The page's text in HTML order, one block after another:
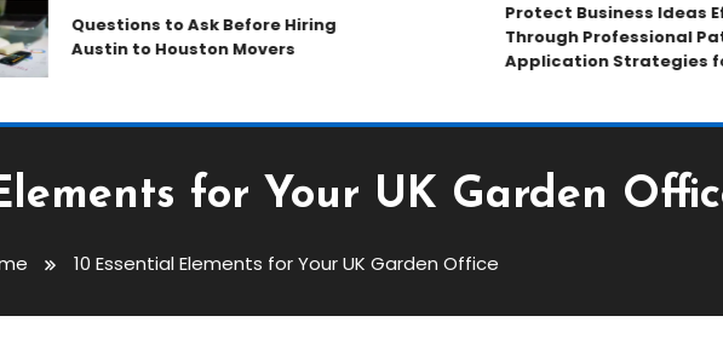
Questions to Ask Before Hiring
Austin to Houston Movers
Protect Business Ideas
Through Professional Patent
Application Strategies for
for Your UK Garden
10 Essential Elements for Your UK Garden Office